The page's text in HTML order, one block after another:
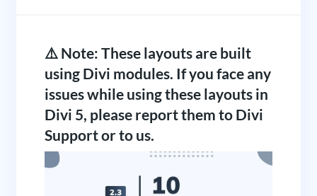
⚠️ Note: These layouts are built
using Divi modules. If you face any
issues while using these layouts in
Divi 5, please report them to Divi
Support or to us.